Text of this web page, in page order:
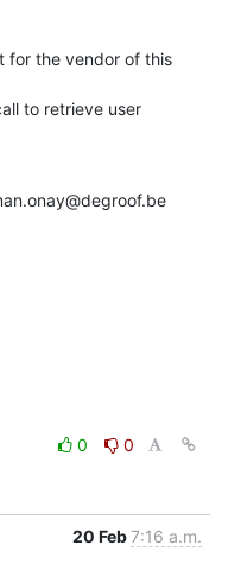
for the vendor of this
to retrieve user
0
0
20 Feb7:16 a.m.